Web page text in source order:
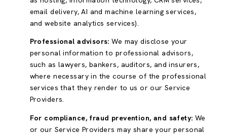
email delivery, AI and machine learning services,
and website analytics services).
Professional advisors: We may disclose your
personal information to professional advisors,
such as lawyers, bankers, auditors, and insurers,
where necessary in the course of the professional
services that they render to us or our Service
Providers.
For compliance, fraud prevention, and safety: We
or our Service Providers may share your personal